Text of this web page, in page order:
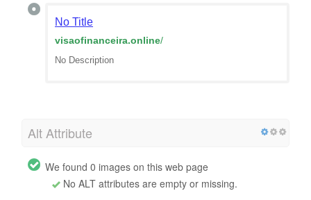
No Title
visaofinanceira.online/
No Description
Alt Attribute
We found 0 images on this web page
No ALT attributes are empty or missing.